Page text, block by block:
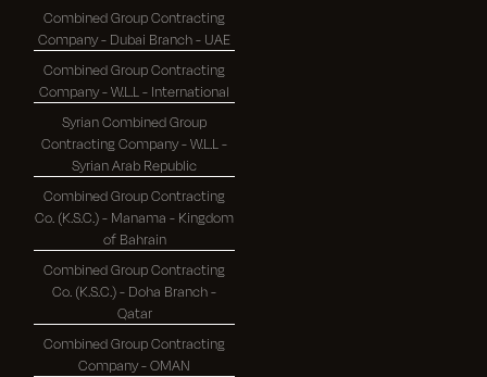
Combined Group Contracting
Company - Dubai Branch - UAE
Combined Group Contracting
Company - W.L.L - International
Syrian Combined Group
Contracting Company - W.L.L -
Syrian Arab Republic
Combined Group Contracting
Co. (K.S.C.) - Manama - Kingdom
of Bahrain
Combined Group Contracting
Co. (K.S.C.) - Doha Branch -
Qatar
Combined Group Contracting
Company - OMAN